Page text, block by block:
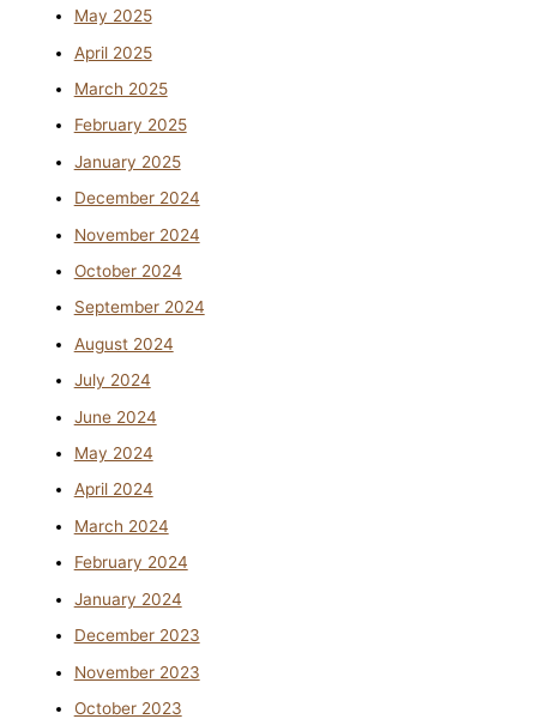
May 2025
April 2025
March 2025
February 2025
January 2025
December 2024
November 2024
October 2024
September 2024
August 2024
July 2024
June 2024
May 2024
April 2024
March 2024
February 2024
January 2024
December 2023
November 2023
October 2023